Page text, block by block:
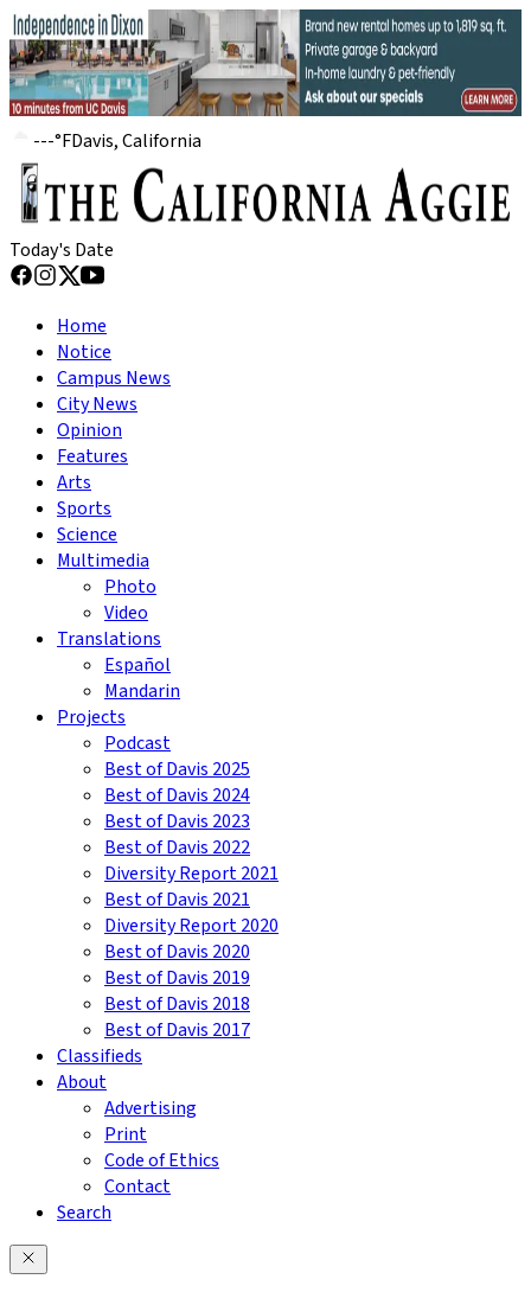
---°FDavis, California
Today's Date
Home
Notice
Campus News
City News
Opinion
Features
Arts
Sports
Science
Multimedia
Photo
Video
Translations
Español
Mandarin
Projects
Podcast
Best of Davis 2025
Best of Davis 2024
Best of Davis 2023
Best of Davis 2022
Diversity Report 2021
Best of Davis 2021
Diversity Report 2020
Best of Davis 2020
Best of Davis 2019
Best of Davis 2018
Best of Davis 2017
Classifieds
About
Advertising
Print
Code of Ethics
Contact
Search